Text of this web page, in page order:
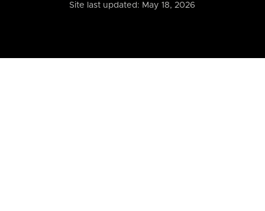
Site last updated: May 18, 2026